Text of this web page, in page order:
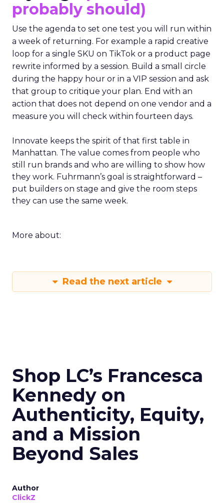
probably should)
Use the agenda to set one test you will run within
a week of returning. For example a rapid creative
loop for a single SKU on TikTok or a product page
rewrite informed by a session. Build a small circle
during the happy hour or in a VIP session and ask
that group to critique your plan. End with an
action that does not depend on one vendor and a
measure you will check within fourteen days.
Innovate keeps the spirit of that first table in
Manhattan. The value comes from people who
still run brands and who are willing to show how
they work. Fuhrmann’s goal is straightforward –
put builders on stage and give the room steps
they can use the same week.
More about:
Read the next article
Shop LC’s Francesca
Kennedy on
Authenticity, Equity,
and a Mission
Beyond Sales
Author
ClickZ